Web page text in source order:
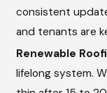
Contoured
liquid
closed-cell
smooths out
consistent
and tenants are
Renewable
lifelong system.